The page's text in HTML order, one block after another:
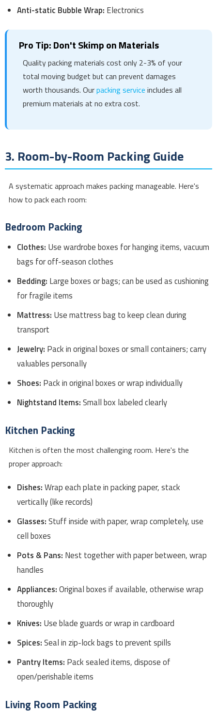
Anti-static Bubble Wrap: Electronics
Pro Tip: Don't Skimp on Materials
Quality packing materials cost only 2-3% of your
total moving budget but can prevent damages
worth thousands. Ourpacking service includes all
premium materials at no extra cost.
3. Room-by-Room Packing Guide
A systematic approach makes packing manageable. Here's
how to pack each room:
Bedroom Packing
Clothes: Use wardrobe boxes for hanging items, vacuum
bags for off-season clothes
Bedding: Large boxes or bags; can be used as cushioning
for fragile items
Mattress: Use mattress bag to keep clean during
transport
Jewelry: Pack in original boxes or small containers; carry
valuables personally
Shoes: Pack in original boxes or wrap individually
Nightstand Items:Small box labeled clearly
Kitchen Packing
Kitchen is often the most challenging room. Here's the
proper approach:
Dishes:Wrap each plate in packing paper, stack
vertically (like records)
Glasses:Stuff inside with paper, wrap completely, use
cell boxes
Pots & Pans: Nest together with paper between, wrap
handles
Appliances:Original boxes if available, otherwise wrap
thoroughly
Knives: Use blade guards or wrap in cardboard
Spices:Seal in zip-lock bags to prevent spills
Pantry Items: Pack sealed items, dispose of
open/perishable items
Living Room Packing